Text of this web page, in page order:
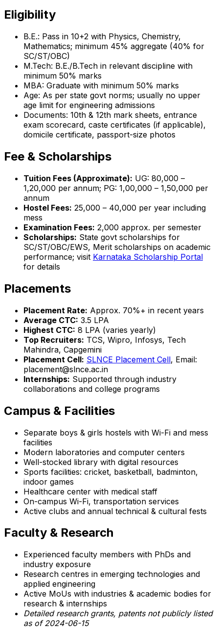
Eligibility
B.E.: Pass in 10+2 with Physics, Chemistry,
Mathematics; minimum 45% aggregate (40% for
SC/ST/OBC)
M.Tech: B.E./B.Tech in relevant discipline with
minimum 50% marks
MBA: Graduate with minimum 50% marks
Age: As per state govt norms; usually no upper
age limit for engineering admissions
Documents: 10th & 12th mark sheets, entrance
exam scorecard, caste certificates (if applicable),
domicile certificate, passport-size photos
Fee & Scholarships
Tuition Fees (Approximate): UG: ₹80,000 –
₹1,20,000 per annum; PG: ₹1,00,000 – ₹1,50,000 per
annum
Hostel Fees: ₹25,000 – ₹40,000 per year including
mess
Examination Fees: ₹2,000 approx. per semester
Scholarships: State govt scholarships for
SC/ST/OBC/EWS, Merit scholarships on academic
performance; visit Karnataka Scholarship Portal
for details
Placements
Placement Rate: Approx. 70%+ in recent years
Average CTC: ₹3.5 LPA
Highest CTC: ₹8 LPA (varies yearly)
Top Recruiters: TCS, Wipro, Infosys, Tech
Mahindra, Capgemini
Placement Cell: SLNCE Placement Cell, Email:
placement@slnce.ac.in
Internships: Supported through industry
collaborations and college programs
Campus & Facilities
Separate boys & girls hostels with Wi-Fi and mess
facilities
Modern laboratories and computer centers
Well-stocked library with digital resources
Sports facilities: cricket, basketball, badminton,
indoor games
Healthcare center with medical staff
On-campus Wi-Fi, transportation services
Active clubs and annual technical & cultural fests
Faculty & Research
Experienced faculty members with PhDs and
industry exposure
Research centres in emerging technologies and
applied engineering
Active MoUs with industries & academic bodies for
research & internships
Detailed research grants, patents not publicly listed
as of 2024-06-15